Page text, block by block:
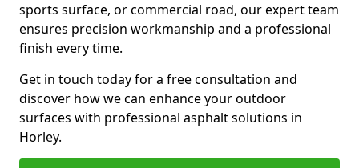
sports surface, or commercial road, our expert team
ensures precision workmanship and a professional
finish every time.
Get in touch today for a free consultation and
discover how we can enhance your outdoor
surfaces with professional asphalt solutions in
Horley.